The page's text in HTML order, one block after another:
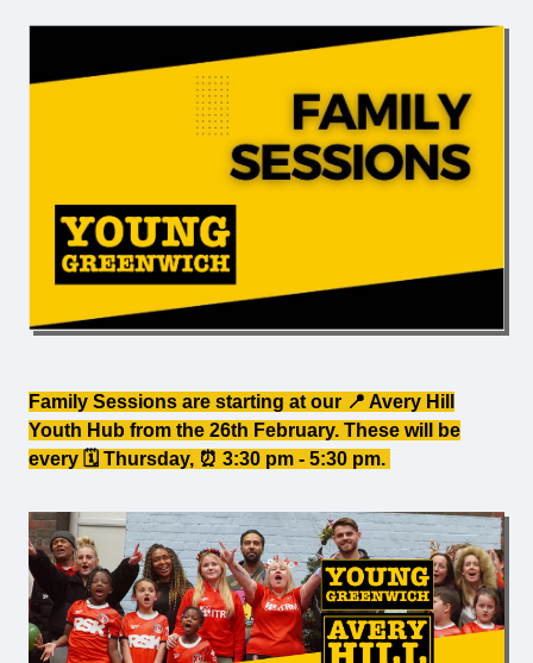
Family Sessions are starting at our 📍 Avery Hill
Youth Hub from the 26th February. These will be
every 🗓️ Thursday, ⏰ 3:30 pm - 5:30 pm.